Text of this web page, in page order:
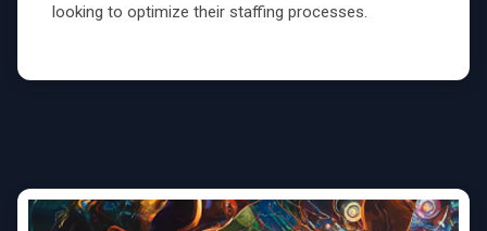
looking to optimize their staffing processes.